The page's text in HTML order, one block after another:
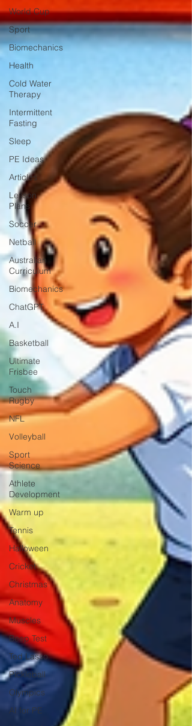
World Cup
Sport
Biomechanics
Health
Cold Water
Therapy
Intermittent
Fasting
Sleep
PE Ideas
Articles
Lesson
Plans
Soccer
Netball
Australian
Curriculum
Biomechanics
ChatGPT
A.I
Basketball
Ultimate
Frisbee
Touch
Rugby
NFL
Volleyball
Sport
Science
Athlete
Development
Warm up
Tennis
Halloween
Cricket
Christmas
Anatomy
Muscles
Beep Test
Ted Lasso
Pickleball
Olympics
AI for PE